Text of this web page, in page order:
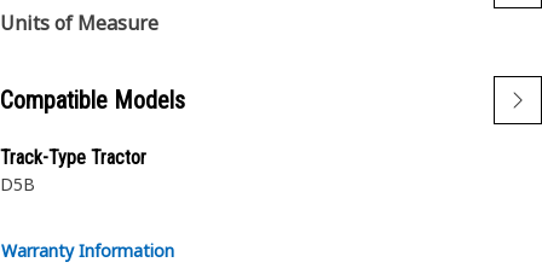
Units of Measure
Compatible Models
Track-Type Tractor
D5B
Warranty Information